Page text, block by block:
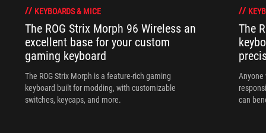
KEYBOARDS & MICE
The ROG Strix Morph 96 Wireless an
excellent base for your custom
gaming keyboard
The ROG Strix Morph is a feature-rich gaming
keyboard built for modding, with customizable
switches, keycaps, and more.
The
Anyone
can